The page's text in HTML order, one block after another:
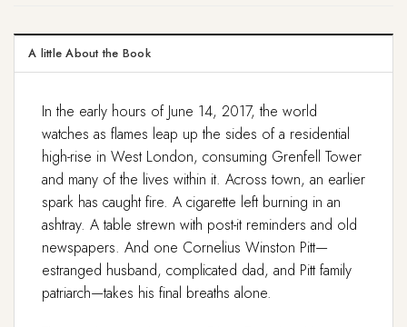
A little About the Book
In the early hours of June 14, 2017, the world
watches as flames leap up the sides of a residential
high-rise in West London, consuming Grenfell Tower
and many of the lives within it. Across town, an earlier
spark has caught fire. A cigarette left burning in an
ashtray. A table strewn with post-it reminders and old
newspapers. And one Cornelius Winston Pitt—
estranged husband, complicated dad, and Pitt family
patriarch—takes his final breaths alone.